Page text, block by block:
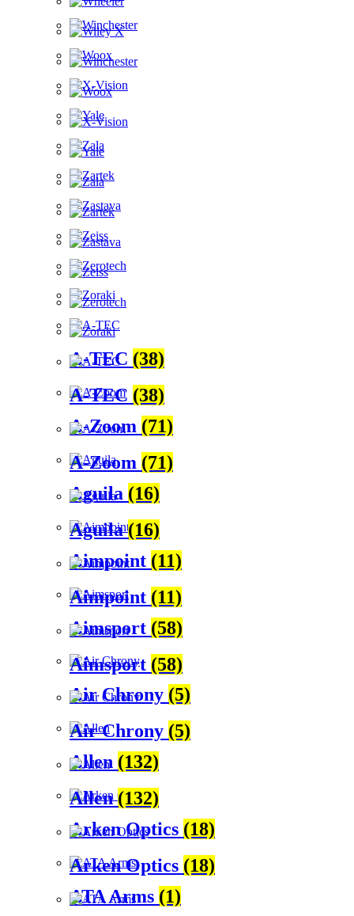
A-TEC (38)
A-Zoom (71)
Aguila (16)
Aimpoint (11)
Aimsport (58)
Air Chrony (5)
Allen (132)
Arken Optics (18)
ATA Arms (1)
A-TEC (38)
A-Zoom (71)
Aguila(16)
Aimpoint (11)
Aimsport (58)
Air Chrony (5)
Allen(132)
Arken Optics (18)